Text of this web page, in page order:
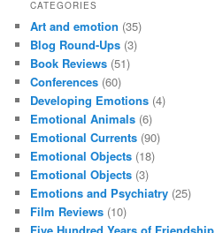
CATEGORIES
Art and emotion (35)
Blog Round-Ups (3)
Book Reviews (51)
Conferences (60)
Developing Emotions (4)
Emotional Animals (6)
Emotional Currents (90)
Emotional Objects (18)
Emotional Objects (3)
Emotions and Psychiatry (25)
Film Reviews (10)
Five Hundred Years of Friendship